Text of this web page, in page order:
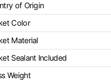
of Origin
Color
Material
Sealant Included
Weight